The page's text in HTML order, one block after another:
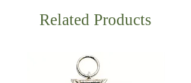
Related Products